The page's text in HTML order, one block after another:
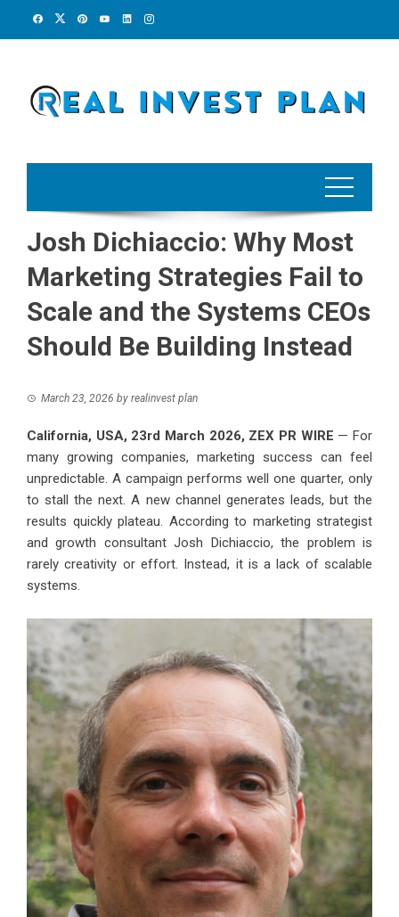
Josh Dichiaccio: Why Most
Marketing Strategies Fail to
Scale and the Systems CEOs
Should Be Building Instead
March 23, 2026 by realinvest plan
California, USA, 23rd March 2026, ZEX PR WIRE — For
many growing companies, marketing success can feel
unpredictable. A campaign performs well one quarter, only
to stall the next. A new channel generates leads, but the
results quickly plateau. According to marketing strategist
and growth consultant Josh Dichiaccio, the problem is
rarely creativity or effort. Instead, it is a lack of scalable
systems.